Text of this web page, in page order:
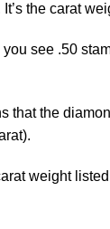
It’s the carat
see .50
that the
weight